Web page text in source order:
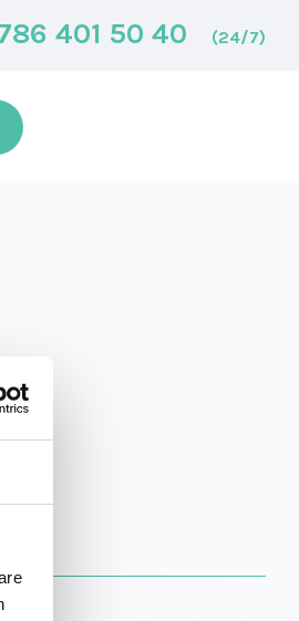
401 50 40 (24/7)